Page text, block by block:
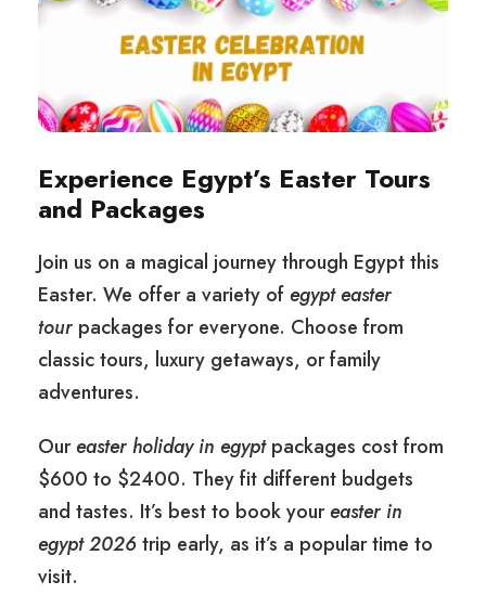
Experience Egypt’s Easter Tours
and Packages
Join us on a magical journey through Egypt this
Easter. We offer a variety ofegypt easter
tour packages for everyone. Choose from
classic tours, luxury getaways, or family
adventures.
Oureaster holiday in egyptpackages cost from
$600 to $2400. They fit different budgets
and tastes. It’s best to book youreaster in
egypt 2026trip early, as it’s a popular time to
visit.